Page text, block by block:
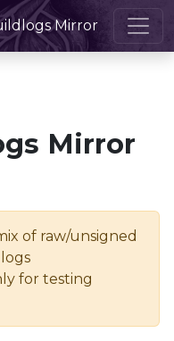
Mirror
Mirror
of raw/unsigned
for testing